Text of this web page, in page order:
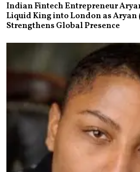
Indian Fintech Entrepreneur
Liquid King into London as Aryan
Strengthens Global Presence